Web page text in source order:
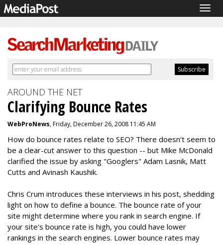
AROUND THE NET
Clarifying Bounce Rates
WebProNews, Friday, December 26, 2008 11:45 AM
How do bounce rates relate to SEO? There doesn't seem to
be a clear-cut answer to this question -- but Mike McDonald
clarified the issue by asking "Googlers" Adam Lasnik, Matt
Cutts and Avinash Kaushik.
Chris Crum introduces these interviews in his post, shedding
light on how to define a bounce. The bounce rate of your
site might determine where you rank in search engine. If
your site's bounce rate is high, you could have lower
rankings in the search engines. Lower bounce rates may